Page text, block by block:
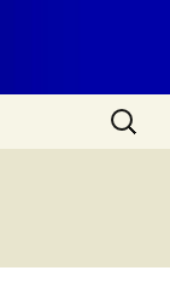
Search
for: